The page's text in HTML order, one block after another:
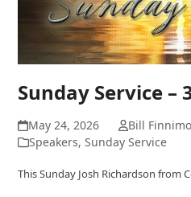
Sunday Service –
May 24, 2026
Bill
Speakers,Sunday Service
This Sunday Josh Richardson from